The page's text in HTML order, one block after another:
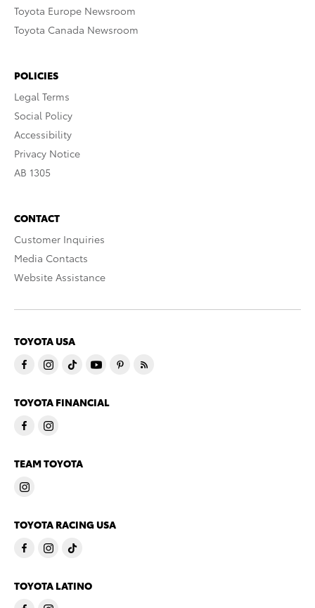
Toyota Europe Newsroom
Toyota Canada Newsroom
POLICIES
Legal Terms
Social Policy
Accessibility
Privacy Notice
AB 1305
CONTACT
Customer Inquiries
Media Contacts
Website Assistance
TOYOTA USA
TOYOTA FINANCIAL
TEAM TOYOTA
TOYOTA RACING USA
TOYOTA LATINO